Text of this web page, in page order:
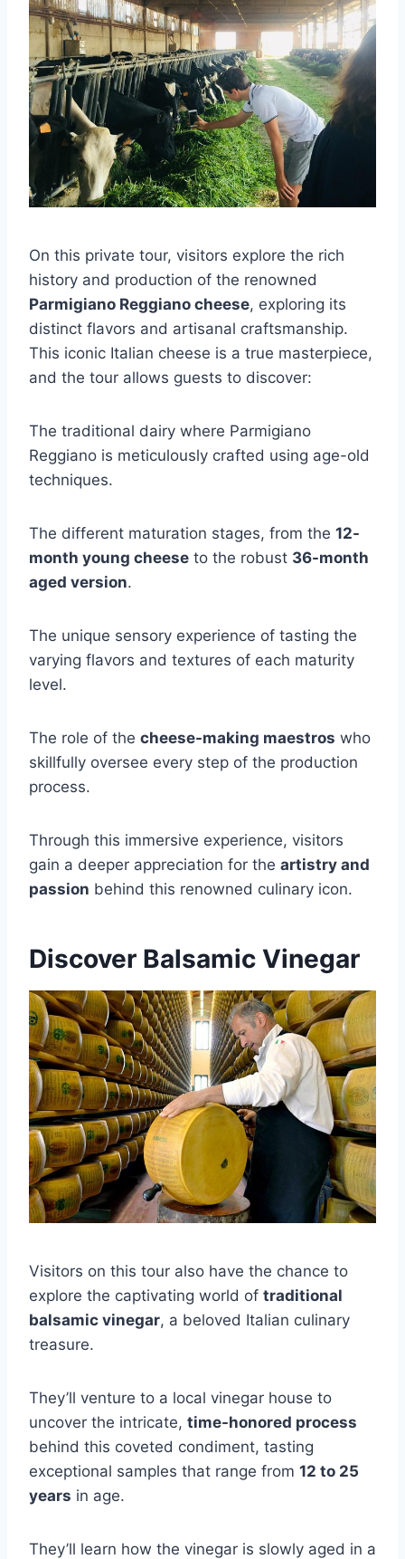
On this private tour, visitors explore the rich
history and production of the renowned
Parmigiano Reggiano cheese, exploring its
distinct flavors and artisanal craftsmanship.
This iconic Italian cheese is a true masterpiece,
and the tour allows guests to discover:
The traditional dairy where Parmigiano
Reggiano is meticulously crafted using age-old
techniques.
The different maturation stages, from the 12-
month young cheese to the robust 36-month
aged version.
The unique sensory experience of tasting the
varying flavors and textures of each maturity
level.
The role of the cheese-making maestros who
skillfully oversee every step of the production
process.
Through this immersive experience, visitors
gain a deeper appreciation for the artistry and
passion behind this renowned culinary icon.
Discover Balsamic Vinegar
Visitors on this tour also have the chance to
explore the captivating world of traditional
balsamic vinegar, a beloved Italian culinary
treasure.
They’ll venture to a local vinegar house to
uncover the intricate, time-honored process
behind this coveted condiment, tasting
exceptional samples that range from 12 to 25
years in age.
They’ll learn how the vinegar is slowly aged in a